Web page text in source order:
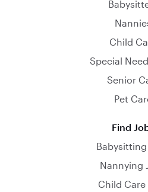
Child
Special
Senior
Pet
Find
Babysitting
Nannying
Child Care